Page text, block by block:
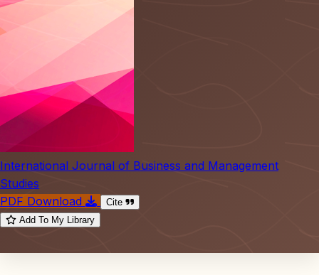
International Journal of Business and Management
Studies
PDF Download
Cite
Add To My Library